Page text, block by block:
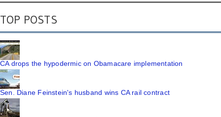
TOP POSTS
CA drops the hypodermic on Obamacare implementation
Sen. Diane Feinstein's husband wins CA rail contract